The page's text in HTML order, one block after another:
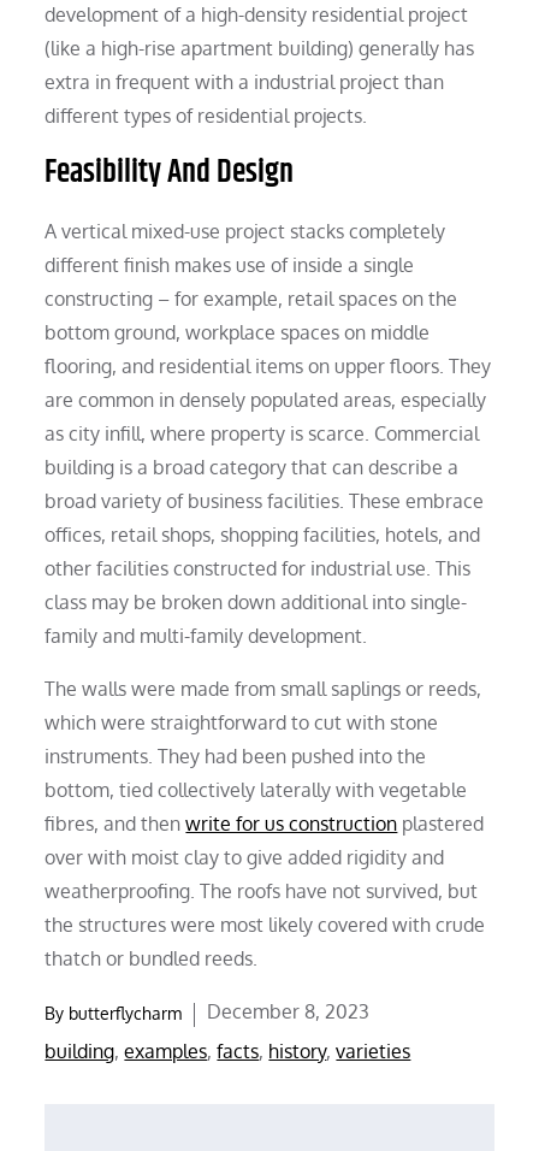
development of a high-density residential project
(like a high-rise apartment building) generally has
extra in frequent with a industrial project than
different types of residential projects.
Feasibility And Design
A vertical mixed-use project stacks completely
different finish makes use of inside a single
constructing – for example, retail spaces on the
bottom ground, workplace spaces on middle
flooring, and residential items on upper floors. They
are common in densely populated areas, especially
as city infill, where property is scarce. Commercial
building is a broad category that can describe a
broad variety of business facilities. These embrace
offices, retail shops, shopping facilities, hotels, and
other facilities constructed for industrial use. This
class may be broken down additional into single-
family and multi-family development.
The walls were made from small saplings or reeds,
which were straightforward to cut with stone
instruments. They had been pushed into the
bottom, tied collectively laterally with vegetable
fibres, and thenwrite for us construction plastered
over with moist clay to give added rigidity and
weatherproofing. The roofs have not survived, but
the structures were most likely covered with crude
thatch or bundled reeds.
By butterflycharm
Posted
on
December 8, 2023
building,examples,facts, history,varieties